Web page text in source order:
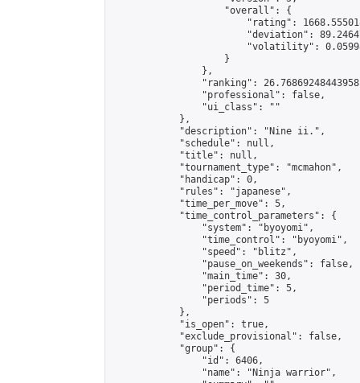
                    "overall": {
"rating":
"deviation":
"volatility":
                    }
                },
"ranking":
                "professional": false,
                "ui_class": ""
            },
            "description": "Nine ii.",
            "schedule": null,
            "title": null,
            "tournament_type": "mcmahon",
            "handicap": 0,
            "rules": "japanese",
            "time_per_move": 5,
            "time_control_parameters": {
                "system": "byoyomi",
                "time_control": "byoyomi",
                "speed": "blitz",
                "pause_on_weekends": false,
                "main_time": 30,
                "period_time": 5,
                "periods": 5
            },
            "is_open": true,
            "exclude_provisional": false,
            "group": {
                "id": 6406,
                "name": "Ninja warrior",